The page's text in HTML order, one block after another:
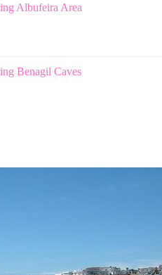
Albufeira Area
Benagil Caves